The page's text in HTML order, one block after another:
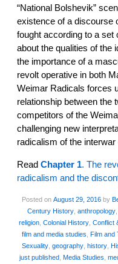
“National Bolshevik”
existence of a discourse
fought according to a
about the qualities of the
the importance of a
revolt operative in both
Weimar Radicals forces
relationship between the
competitors of the
challenging new
radicalism of the interwar
Read Chapter 1. The
radicalism and the
Posted on August 29, 2016 by
Century History, anthropology,
religion Colonial History Conflict
film and media studies Film and
Sexuality geography history
just published, Media Studies